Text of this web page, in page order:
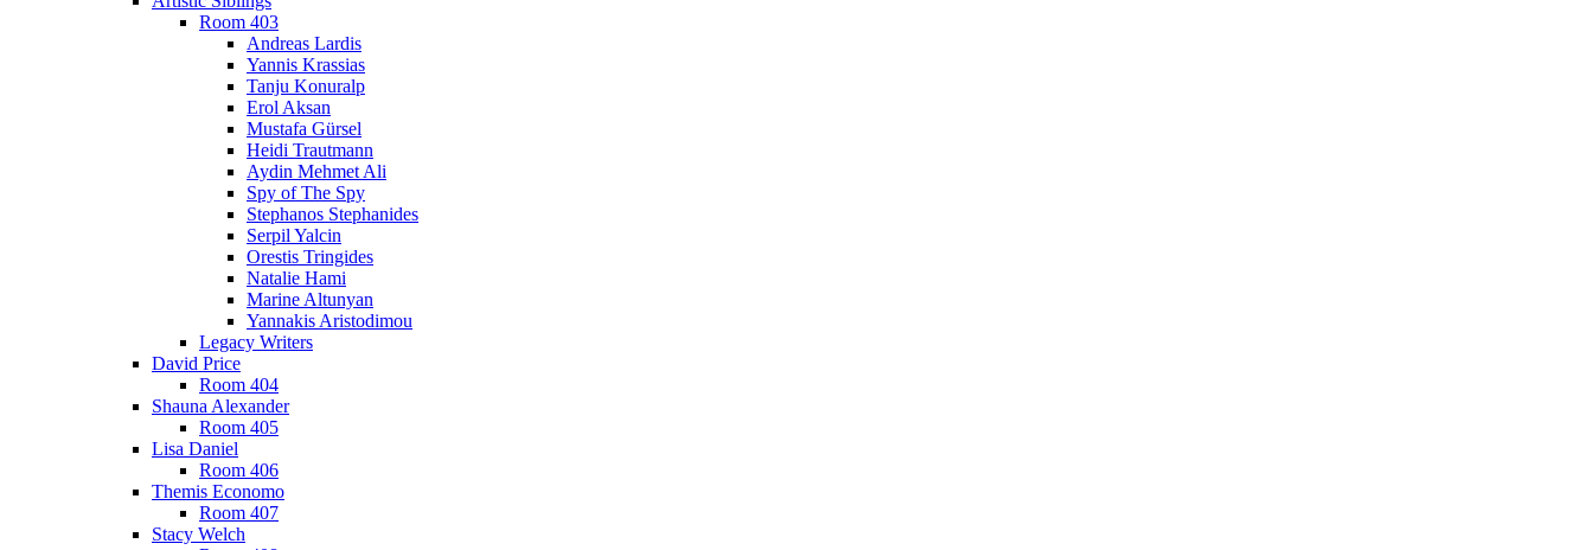
Room 403
Andreas Lardis
Yannis Krassias
Tanju Konuralp
Erol Aksan
Mustafa Gürsel
Heidi Trautmann
Aydin Mehmet Ali
Spy of The Spy
Stephanos Stephanides
Serpil Yalcin
Orestis Tringides
Natalie Hami
Marine Altunyan
Yannakis Aristodimou
Legacy Writers
David Price
Room 404
Shauna Alexander
Room 405
Lisa Daniel
Room 406
Themis Economo
Room 407
Stacy Welch